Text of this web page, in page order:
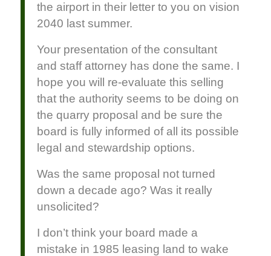
the airport in their letter to you on vision
2040 last summer.
Your presentation of the consultant
and staff attorney has done the same. I
hope you will re-evaluate this selling
that the authority seems to be doing on
the quarry proposal and be sure the
board is fully informed of all its possible
legal and stewardship options.
Was the same proposal not turned
down a decade ago? Was it really
unsolicited?
I don’t think your board made a
mistake in 1985 leasing land to wake